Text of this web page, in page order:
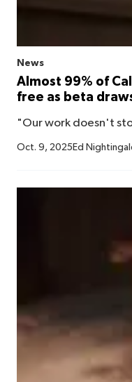
News
Almost 99% of
free as beta
"Our work doesn't
Oct. 9, 2025 Ed